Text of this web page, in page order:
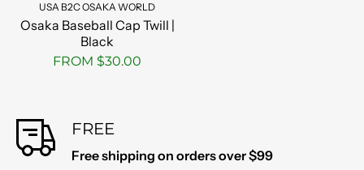
USA B2C OSAKA WORLD
Osaka Baseball Cap Twill |
Black
FROM $30.00
FREE
Free shipping on orders over $99